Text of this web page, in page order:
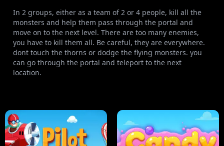
In 2 groups, either as a team of 2 or 4 people, kill all the
monsters and help them pass through the portal and
move on to the next level. There are too many enemies,
you have to kill them all. Be careful, they are everywhere.
dont touch the thorns or dodge the flying monsters. you
can go through the portal and teleport to the next
location.